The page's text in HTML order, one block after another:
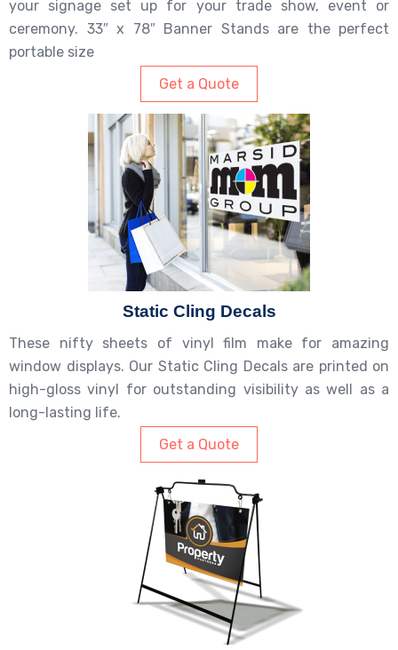
your signage set up for your trade show, event or
ceremony. 33″ x 78″ Banner Stands are the perfect
portable size
Get a Quote
Static Cling Decals
These nifty sheets of vinyl film make for amazing
window displays. Our Static Cling Decals are printed on
high-gloss vinyl for outstanding visibility as well as a
long-lasting life.
Get a Quote